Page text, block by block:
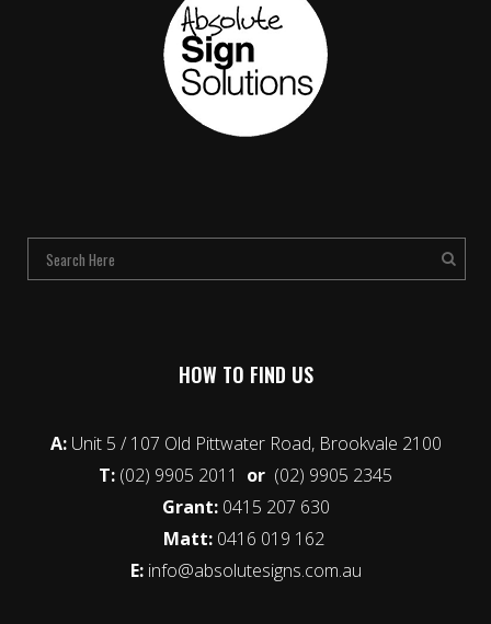
HOW TO FIND US
A:Unit 5 / 107 Old Pittwater Road, Brookvale 2100
T: (02) 9905 2011 or (02) 9905 2345
Grant: 0415 207 630
Matt: 0416 019 162
E: info@absolutesigns.com.au